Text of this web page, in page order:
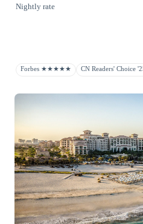
Nightly rate
Forbes ★★★★★ CN Readers' Choice